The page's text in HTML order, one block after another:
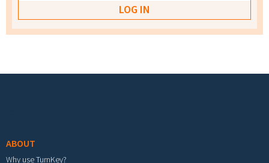
ABOUT
Why use TurnKey?